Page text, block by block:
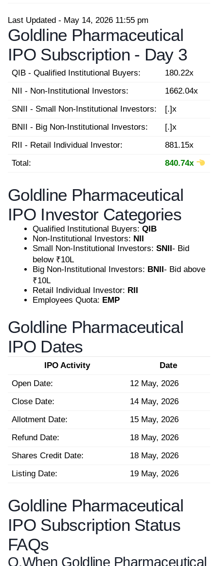
Last Updated - May 14, 2026 11:55 pm
Goldline Pharmaceutical
IPO Subscription - Day 3
QIB - Qualified Institutional Buyers:
180.22x
NII - Non-Institutional Investors:
1662.04x
SNII - Small Non-Institutional Investors:
[.]x
BNII - Big Non-Institutional Investors:
[.]x
RII - Retail Individual Investor:
881.15x
Total:
840.74x
Goldline Pharmaceutical
IPO Investor Categories
Qualified Institutional Buyers: QIB
Non-Institutional Investors: NII
Small Non-Institutional Investors: SNII- Bid
below ₹10L
Big Non-Institutional Investors: BNII- Bid above
₹10L
Retail Individual Investor: RII
Employees Quota: EMP
Goldline Pharmaceutical
IPO Dates
IPO Activity
Date
Open Date:
12 May, 2026
Close Date:
14 May, 2026
Allotment Date:
15 May, 2026
Refund Date:
18 May, 2026
Shares Credit Date:
18 May, 2026
Listing Date:
19 May, 2026
Goldline Pharmaceutical
IPO Subscription Status
FAQs
Q.When Goldline Pharmaceutical